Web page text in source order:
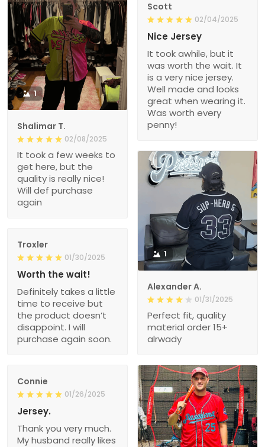
1
Shalimar T.
02/08/2025
It took a few weeks to
get here, but the
quality is really nice!
Will def purchase
again
Scott
02/04/2025
Nice Jersey
It took awhile, but it
was worth the wait. It
is a very nice jersey.
Well made and looks
great when wearing it.
Was worth every
penny!
1
Alexander A.
01/31/2025
Perfect fit, quality
material order 15+
alrwady
Troxler
01/30/2025
Worth the wait!
Definitely takes a little
time to receive but
the product doesn’t
disappoint. I will
purchase again soon.
Connie
01/26/2025
Jersey.
Thank you very much.
My husband really likes